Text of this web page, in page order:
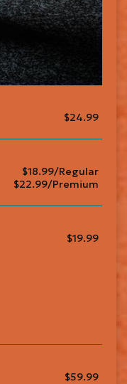
$24.99
$18.99/Regular
$22.99/Premium
$19.99
$59.99